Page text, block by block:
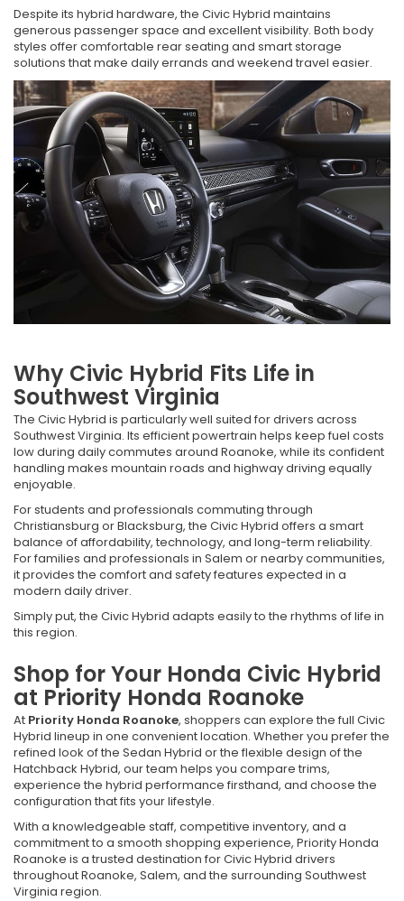
Despite its hybrid hardware, the Civic Hybrid maintains
generous passenger space and excellent visibility. Both body
styles offer comfortable rear seating and smart storage
solutions that make daily errands and weekend travel easier.
Why Civic Hybrid Fits Life in
Southwest Virginia
The Civic Hybrid is particularly well suited for drivers across
Southwest Virginia. Its efficient powertrain helps keep fuel costs
low during daily commutes around Roanoke, while its confident
handling makes mountain roads and highway driving equally
enjoyable.
For students and professionals commuting through
Christiansburg or Blacksburg, the Civic Hybrid offers a smart
balance of affordability, technology, and long-term reliability.
For families and professionals in Salem or nearby communities,
it provides the comfort and safety features expected in a
modern daily driver.
Simply put, the Civic Hybrid adapts easily to the rhythms of life in
this region.
Shop for Your Honda Civic Hybrid
at Priority Honda Roanoke
At Priority Honda Roanoke, shoppers can explore the full Civic
Hybrid lineup in one convenient location. Whether you prefer the
refined look of the Sedan Hybrid or the flexible design of the
Hatchback Hybrid, our team helps you compare trims,
experience the hybrid performance firsthand, and choose the
configuration that fits your lifestyle.
With a knowledgeable staff, competitive inventory, and a
commitment to a smooth shopping experience, Priority Honda
Roanoke is a trusted destination for Civic Hybrid drivers
throughout Roanoke, Salem, and the surrounding Southwest
Virginia region.